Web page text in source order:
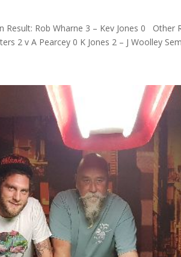
Result: Rob Wharne 3 – Kev Jones 0 Other
2 v A Pearcey 0 K Jones 2 – J Woolley